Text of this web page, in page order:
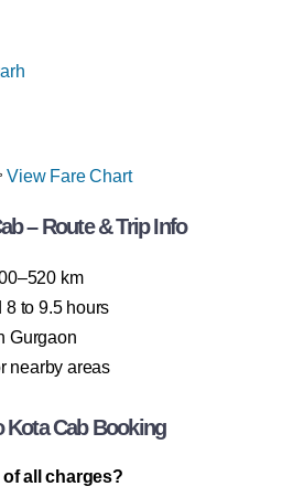
View Fare Chart
– Route & Trip Info
km
8 to 9.5 hours
Gurgaon
nearby areas
Kota Cab Booking
all charges?